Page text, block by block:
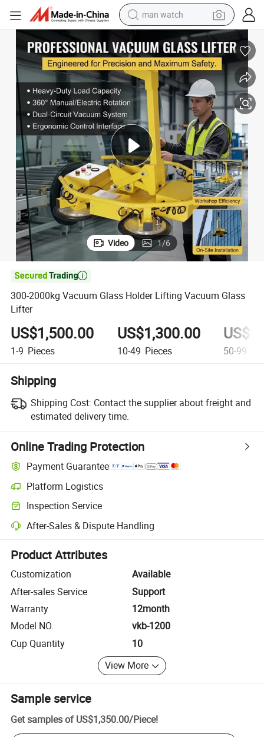
man watch
electric bike
farm tractor
earbud
motorcycle
electric tricycle
weight loss capsule
living room sofa
300-2000kg Vacuum Glass Holder Lifting Vacuum Glass Lifter
Video 1/6

300-2000kg Vacuum Glass Holder Lifting Vacuum Glass
Lifter
US$1,500.00
1-9 Pieces
US$1,300.00
10-49 Pieces 50-99
Shipping
Shipping Cost: Contact the supplier about freight and
estimated delivery time.
Online Trading Protection
Payment Guarantee
Platform Logistics
Clearer shipment tracking with platform-supported logistics.
Inspection Service
Optional pre-shipment inspection for quality and quantity checks.
After-Sales & Dispute Handling
Platform-assisted dispute resolution, including refunds or returns
Product Attributes
Customization
Available
After-sales Service
Support
Warranty
12month
Model NO.
vkb-1200
Cup Quantity
10
View More
Sample service
Get samples of US$1,350.00/Piece!